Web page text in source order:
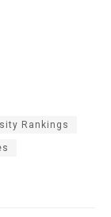
Rankings